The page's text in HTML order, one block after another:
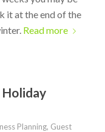
it at the end of the
Read more
Holiday
Planning, Guest